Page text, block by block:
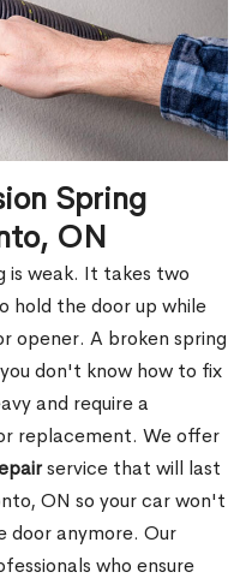
Spring
ON
is weak. It takes two
hold the door up while
opener. A broken spring
don't know how to fix
and require a
replacement. We offer
service that will last
ON so your car won't
door anymore. Our
who ensure